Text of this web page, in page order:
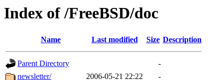
Index of /FreeBSD/doc
Name Last modified Size Description
Parent Directory
-
newsletter/
2006-05-21 22:22
-